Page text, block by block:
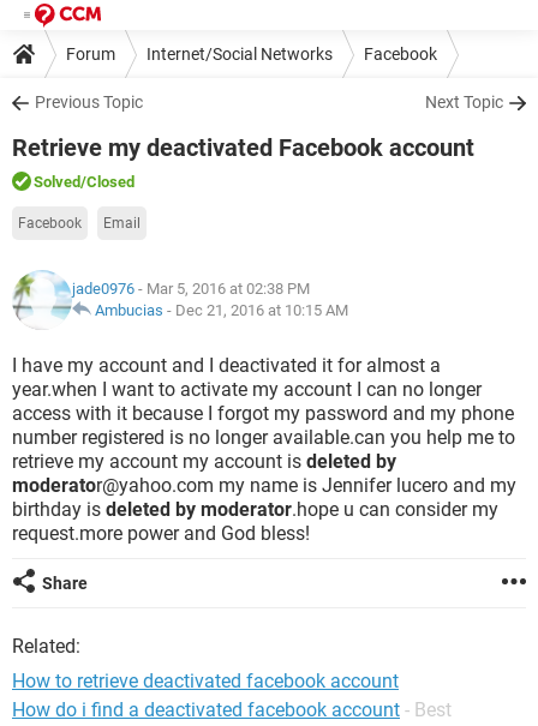
Forum Internet/Social Networks Facebook
Previous Topic Next Topic
Retrieve my deactivated Facebook account
Solved/Closed
Facebook Email
jade0976 - Mar 5, 2016 at 02:38 PM
Ambucias - Dec 21, 2016 at 10:15 AM
I have my account and I deactivated it for almost a
year.when I want to activate my account I can no longer
access with it because I forgot my password and my phone
number registered is no longer available.can you help me to
retrieve my account my account is deleted by
moderator@yahoo.com my name is Jennifer lucero and my
birthday is deleted by moderator.hope u can consider my
request.more power and God bless!
Share
Related:
How to retrieve deactivated facebook account
How do i find a deactivated facebook account - Best